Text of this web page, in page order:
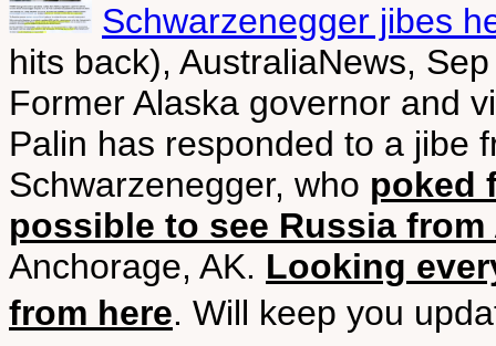
Schwarzenegger jibes
hits back), AustraliaNews,
Former Alaska governor and
Palin has responded to a jibe
Schwarzenegger, who poked
possible to see Russia from
Anchorage, AK. Looking
from here. Will keep you